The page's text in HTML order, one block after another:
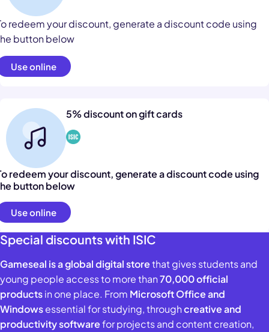
redeem your discount, generate a discount code using
button below
Use online
5% discount on gift cards
redeem your discount, generate a discount code using
button below
Use online
Special discounts with ISIC
Gameseal is a global digital storethat gives students and
young people access to more than70,000 official
productsin one place. From Microsoft Office and
Windowsessential for studying, throughcreative and
productivity softwarefor projects and content creation,